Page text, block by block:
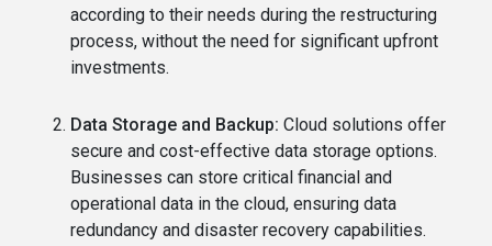
according to their needs during the restructuring
process, without the need for significant upfront
investments.
Data Storage and Backup: Cloud solutions offer
secure and cost-effective data storage options.
Businesses can store critical financial and
operational data in the cloud, ensuring data
redundancy and disaster recovery capabilities.